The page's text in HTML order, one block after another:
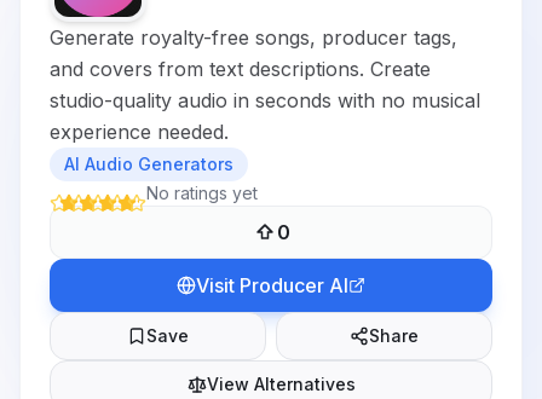
Generate royalty-free songs, producer tags,
and covers from text descriptions. Create
studio-quality audio in seconds with no musical
experience needed.
AI Audio Generators
No ratings yet
0
Visit Producer AI
Save Share
View Alternatives